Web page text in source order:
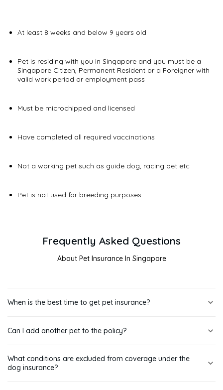
At least 8 weeks and below 9 years old
Pet is residing with you in Singapore and you must be a
Singapore Citizen, Permanent Resident or a Foreigner with
valid work period or employment pass
Must be microchipped and licensed
Have completed all required vaccinations
Not a working pet such as guide dog, racing pet etc
Pet is not used for breeding purposes
Frequently Asked Questions
About Pet Insurance In Singapore
When is the best time to get pet insurance?
young and healthy, starting at 8 weeks old. Securing coverage
Can I add another pet to the policy?
available.
What conditions are excluded from coverage under the
dog insurance?